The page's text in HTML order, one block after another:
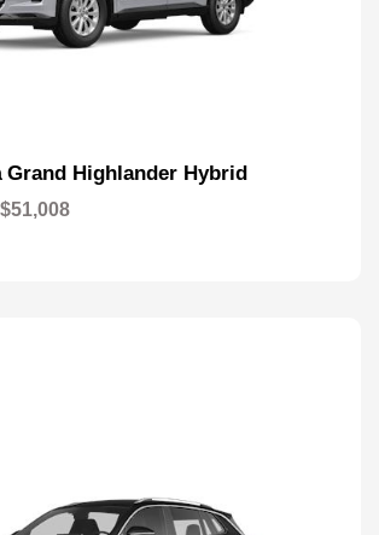
Grand Highlander Hybrid
$51,008